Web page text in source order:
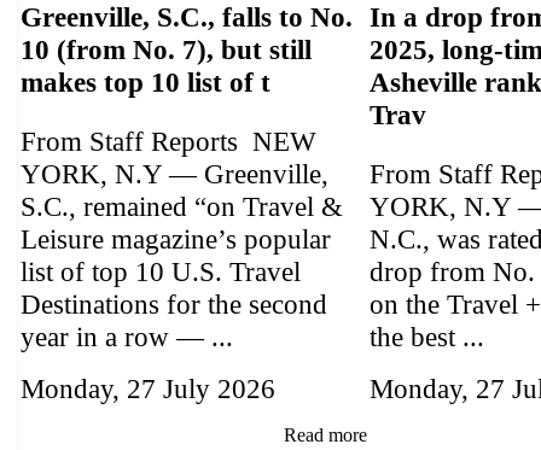
Greenville, S.C., falls to No.
10 (from No. 7), but still
makes top 10 list of t
From Staff Reports NEW
YORK, N.Y — Greenville,
S.C., remained “on Travel &
Leisure magazine’s popular
list of top 10 U.S. Travel
Destinations for the second
year in a row — ...
Monday, 27 July 2026
Read more
In a drop
2025, long-
Asheville
Trav
From Staff
YORK, N.Y
N.C., was
drop from
on the Travel
the best ...
Monday, 27